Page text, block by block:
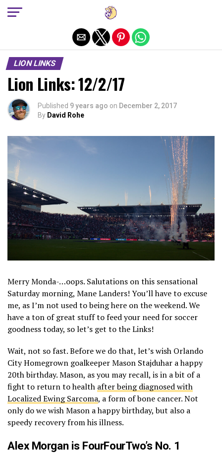
LION LINKS
Lion Links: 12/2/17
Published 9 years ago on December 2, 2017
By David Rohe
Merry Monda-…oops. Salutations on this sensational
Saturday morning, Mane Landers! You’ll have to excuse
me, as I’m not used to being here on the weekend. We
have a ton of great stuff to feed your need for soccer
goodness today, so let’s get to the Links!
Wait, not so fast. Before we do that, let’s wish Orlando
City Homegrown goalkeeper Mason Stajduhar a happy
20th birthday. Mason, as you may recall, is in a bit of a
fight to return to health after being diagnosed with
Localized Ewing Sarcoma, a form of bone cancer. Not
only do we wish Mason a happy birthday, but also a
speedy recovery from his illness.
Alex Morgan is FourFourTwo’s No. 1
Exit mobile version